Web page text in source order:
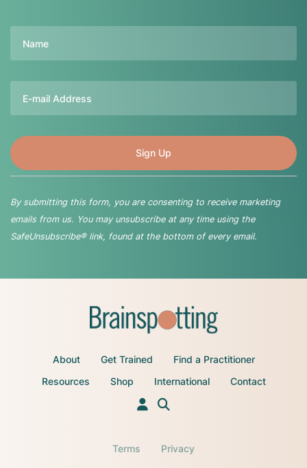
By submitting this form, you are consenting to receive marketing
emails from us. You may unsubscribe at any time using the
SafeUnsubscribe® link, found at the bottom of every email.
About Get Trained
Find a Practitioner
Resources
Shop International Contact
Terms Privacy